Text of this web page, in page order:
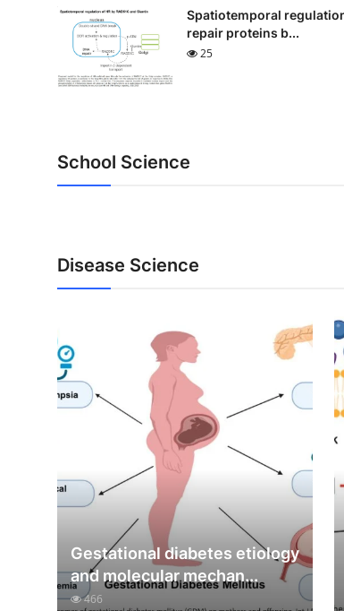
Spatiotemporal
repair proteins b...
25
School Science
Disease Science
Gestational diabetes etiology
and molecular mechan...
466